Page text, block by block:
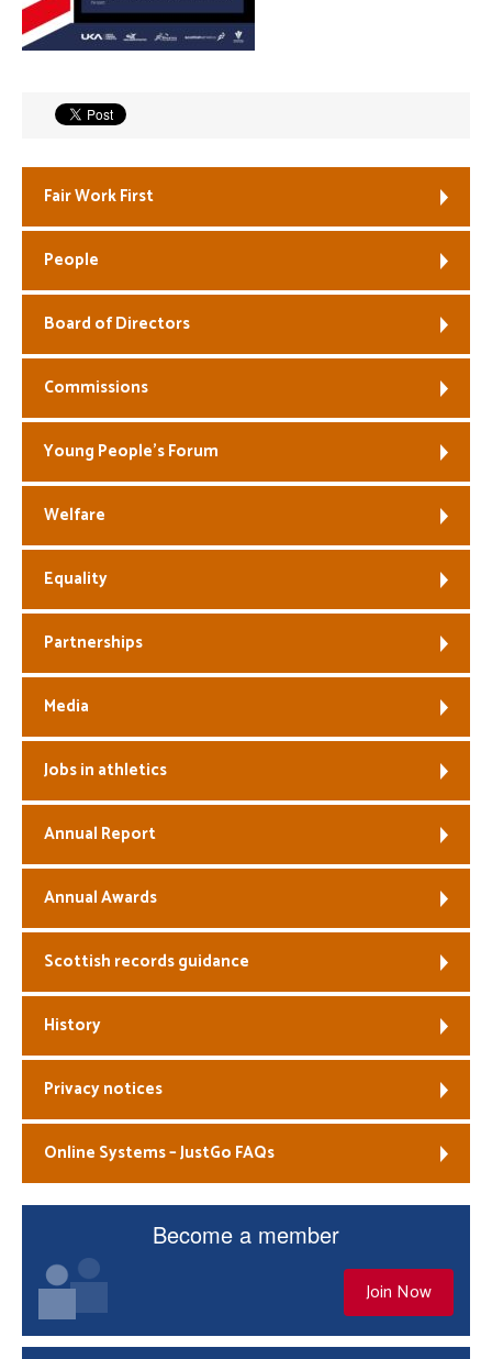
Welfare
Fair Work First
People
Board of Directors
Commissions
Young People’s Forum
Welfare
Equality
Partnerships
Media
Jobs in athletics
Annual Report
Annual Awards
Scottish records guidance
History
Privacy notices
Online Systems – JustGo FAQs
Become a member
Join Now